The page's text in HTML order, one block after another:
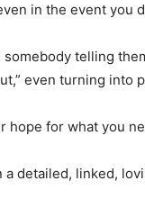
in the event you
telling
even turning into
hope for what you
a detailed, linked,